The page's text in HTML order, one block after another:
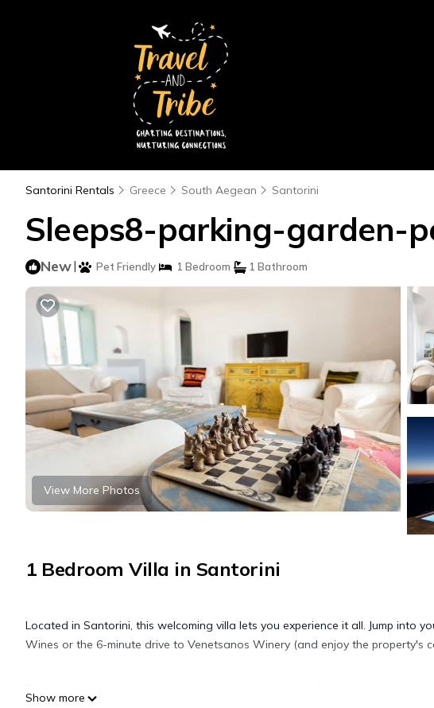
Santorini Rentals Greece South Aegean Santorini
Sleeps8-parking-garden-
New| Pet Friendly 1 Bedroom 1 Bathroom
View More Photos
1 Bedroom Villa in Santorini
Located in Santorini, this welcoming villa lets you experience it all. Jump into
Wines or the 6-minute drive to Venetsanos Winery (and enjoy the property's
Show more